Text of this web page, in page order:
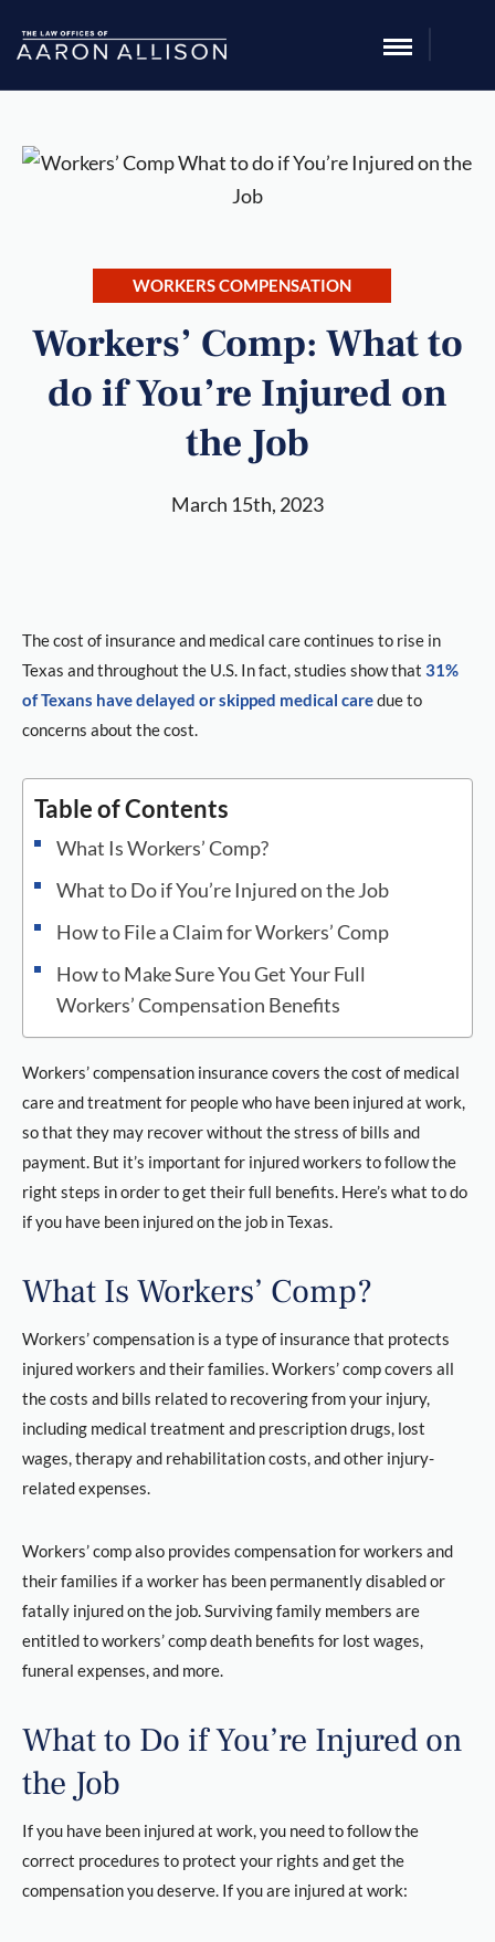
WORKERS COMPENSATION
Workers’ Comp: What to
do if You’re Injured on
the Job
March 15th, 2023
The cost of insurance and medical care continues to rise in
Texas and throughout the U.S. In fact, studies show that 31%
of Texans have delayed or skipped medical caredue to
concerns about the cost.
Table of Contents
What Is Workers’ Comp?
What to Do if You’re Injured on the Job
How to File a Claim for Workers’ Comp
How to Make Sure You Get Your Full
Workers’ Compensation Benefits
Workers’ compensation insurance covers the cost of medical
care and treatment for people who have been injured at work,
so that they may recover without the stress of bills and
payment. But it’s important for injured workers to follow the
right steps in order to get their full benefits. Here’s what to do
if you have been injured on the job in Texas.
What Is Workers’ Comp?
Workers’ compensation is a type of insurance that protects
injured workers and their families. Workers’ comp covers all
the costs and bills related to recovering from your injury,
including medical treatment and prescription drugs, lost
wages, therapy and rehabilitation costs, and other injury-
related expenses.
Workers’ comp also provides compensation for workers and
their families if a worker has been permanently disabled or
fatally injured on the job. Surviving family members are
entitled to workers’ comp death benefits for lost wages,
funeral expenses, and more.
What to Do if You’re Injured on
the Job
If you have been injured at work, you need to follow the
correct procedures to protect your rights and get the
compensation you deserve. If you are injured at work: